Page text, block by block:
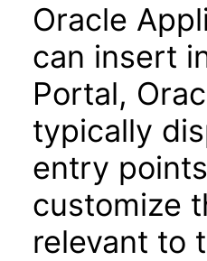
Oracle
can insert
Portal,
typically
entry
customize
relevant to